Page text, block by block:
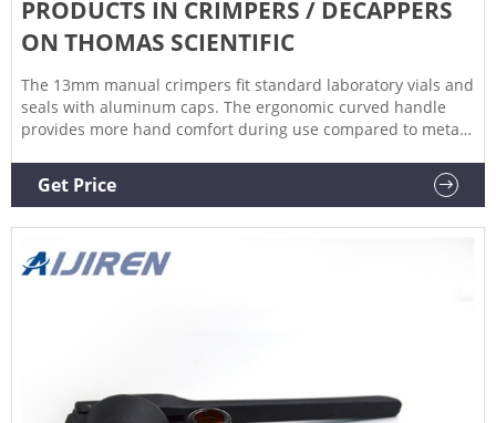
PRODUCTS IN CRIMPERS / DECAPPERS
ON THOMAS SCIENTIFIC
The 13mm manual crimpers fit standard laboratory vials and
seals with aluminum caps. The ergonomic curved handle
provides more hand comfort during use compared to metal
hold and there is no more "extra" squeeze required. An
easily Related Products: Vial Crimper Compare this item
Get Price